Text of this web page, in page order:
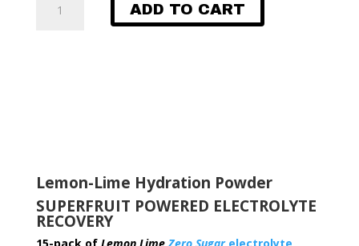
Lime
Electrolyte
ADD TO CART
Lemon-Lime Hydration Powder
SUPERFRUIT POWERED ELECTROLYTE
RECOVERY